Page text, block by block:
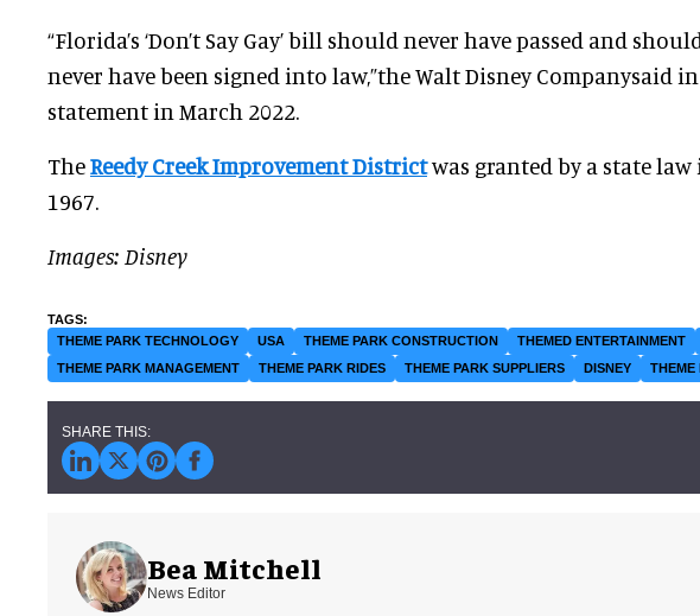
“Florida’s ‘Don’t Say Gay’ bill should never have passed and should
never have been signed into law,”the Walt Disney Companysaid in
statement in March 2022.
TheReedy Creek Improvement Districtwas granted by a state law
1967.
Images: Disney
THEME PARK TECHNOLOGY USA THEME PARK CONSTRUCTION THEMED ENTERTAINMENT
THEME PARK MANAGEMENT
THEME PARK RIDES THEME PARK SUPPLIERS DISNEY THEME
Bea Mitchell
News Editor